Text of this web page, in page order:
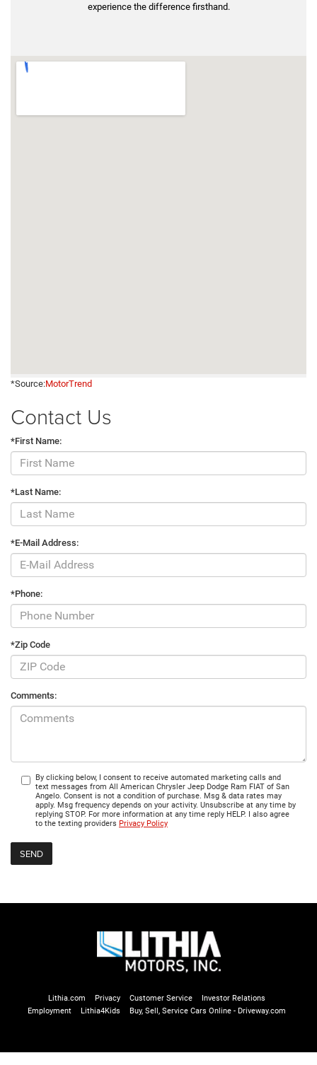
experience the difference firsthand.
*Source:MotorTrend
Contact Us
*First Name:
*Last Name:
*E-Mail Address:
*Phone:
*Zip Code
Comments:
By clicking below, I consent to receive automated marketing calls and
text messages from All American Chrysler Jeep Dodge Ram FIAT of San
Angelo. Consent is not a condition of purchase. Msg & data rates may
apply. Msg frequency depends on your activity. Unsubscribe at any time by
replying STOP. For more information at any time reply HELP. I also agree
to the texting providers Privacy Policy
Lithia.com Privacy Customer Service
Investor Relations
Employment
Lithia4Kids Buy, Sell, Service Cars Online - Driveway.com